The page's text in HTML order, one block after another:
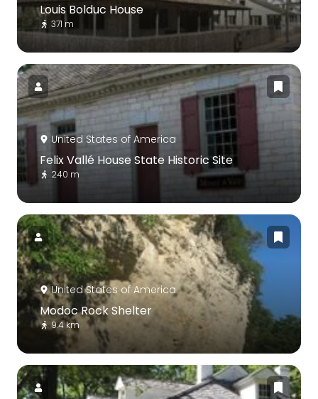
Louis Bolduc House
371 m
United States of America
Felix Vallé House State Historic Site
240 m
United States of America
Modoc Rock Shelter
9.4 km